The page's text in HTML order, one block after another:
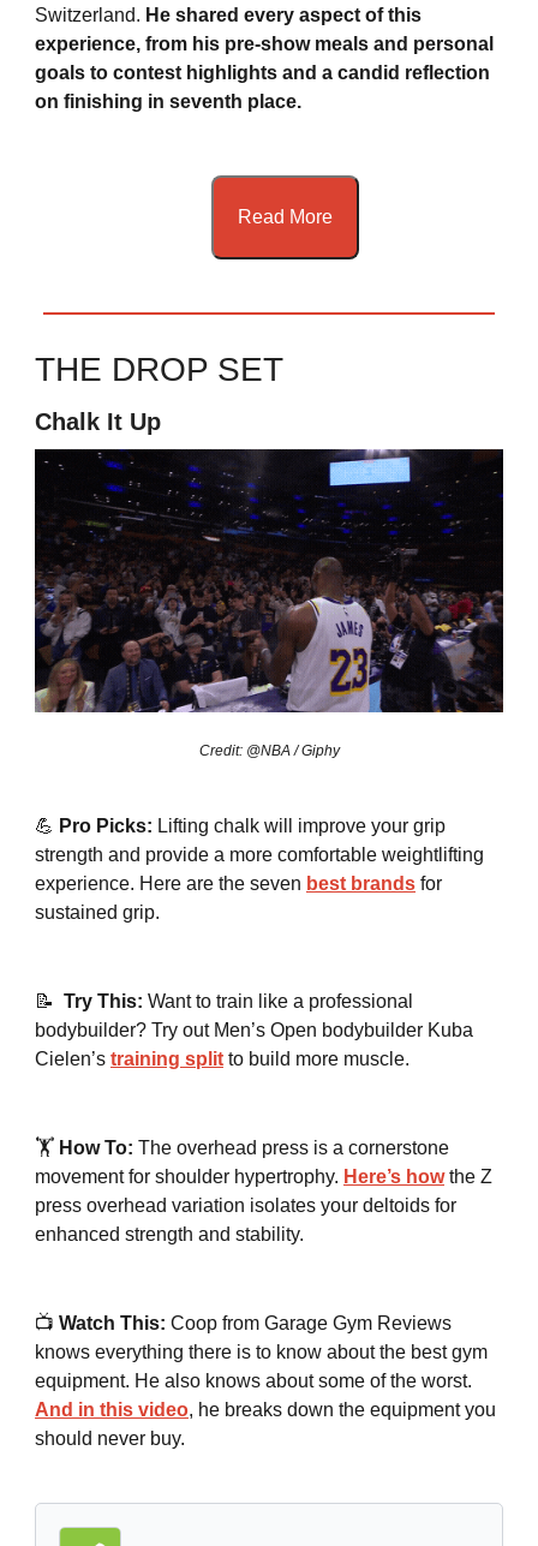
Switzerland. He shared every aspect of this
experience, from his pre-show meals and personal
goals to contest highlights and a candid reflection
on finishing in seventh place.
Read More
THE DROP SET
Chalk It Up
Credit: @NBA / Giphy
💪 Pro Picks: Lifting chalk will improve your grip
strength and provide a more comfortable weightlifting
experience. Here are the seven best brands for
sustained grip.
📝 Try This: Want to train like a professional
bodybuilder? Try out Men’s Open bodybuilder Kuba
Cielen’s training split to build more muscle.
🏋️ How To: The overhead press is a cornerstone
movement for shoulder hypertrophy. Here’s howthe Z
press overhead variation isolates your deltoids for
enhanced strength and stability.
📺 Watch This: Coop from Garage Gym Reviews
knows everything there is to know about the best gym
equipment. He also knows about some of the worst.
And in this video, he breaks down the equipment you
should never buy.